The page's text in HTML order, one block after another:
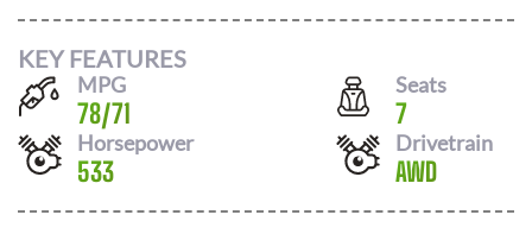
KEY FEATURES
MPG
78/71
Seats
7
Horsepower
533
Drivetrain
AWD